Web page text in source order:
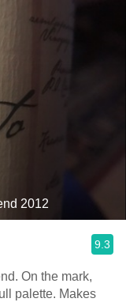
2012
9.3
On the mark,
palette. Makes